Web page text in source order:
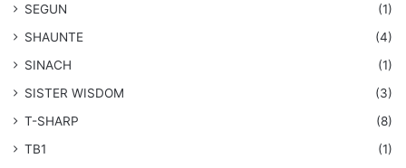
SEGUN
(1)
SHAUNTE
(4)
SINACH
(1)
SISTER WISDOM
(3)
T-SHARP
(8)
TB1
(1)